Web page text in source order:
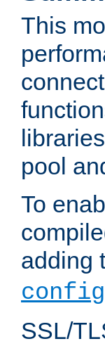
This
pool
To
adding
SSL/